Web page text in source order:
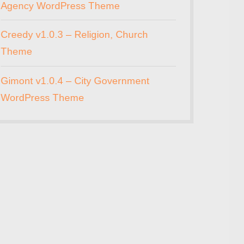
Agency WordPress Theme
Creedy v1.0.3 – Religion, Church
Theme
Gimont v1.0.4 – City Government
WordPress Theme